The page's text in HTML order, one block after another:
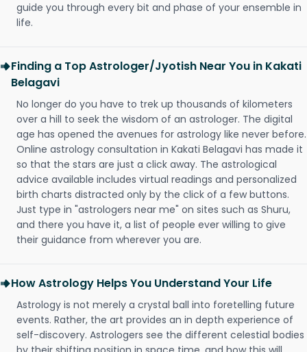
guide you through every bit and phase of your ensemble in
life.
Finding a Top Astrologer/Jyotish Near You in Kakati
Belagavi
No longer do you have to trek up thousands of kilometers
over a hill to seek the wisdom of an astrologer. The digital
age has opened the avenues for astrology like never before.
Online astrology consultation in Kakati Belagavi has made it
so that the stars are just a click away. The astrological
advice available includes virtual readings and personalized
birth charts distracted only by the click of a few buttons.
Just type in "astrologers near me" on sites such as Shuru,
and there you have it, a list of people ever willing to give
their guidance from wherever you are.
How Astrology Helps You Understand Your Life
Astrology is not merely a crystal ball into foretelling future
events. Rather, the art provides an in depth experience of
self-discovery. Astrologers see the different celestial bodies